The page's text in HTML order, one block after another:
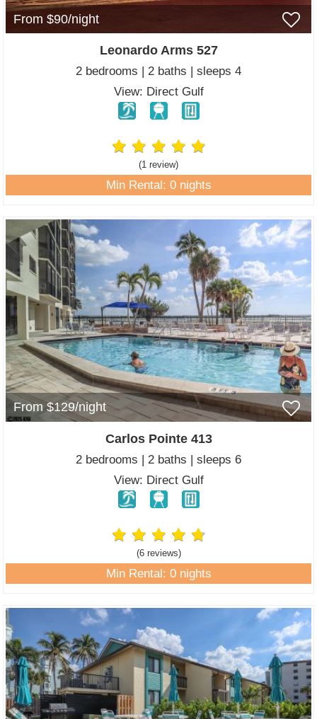
From $90/night
Leonardo Arms 527
2 bedrooms | 2 baths | sleeps 4
View: Direct Gulf
(1 review)
Min Rental: 0 nights
From $129/night
Carlos Pointe 413
2 bedrooms | 2 baths | sleeps 6
View: Direct Gulf
(6 reviews)
Min Rental: 0 nights